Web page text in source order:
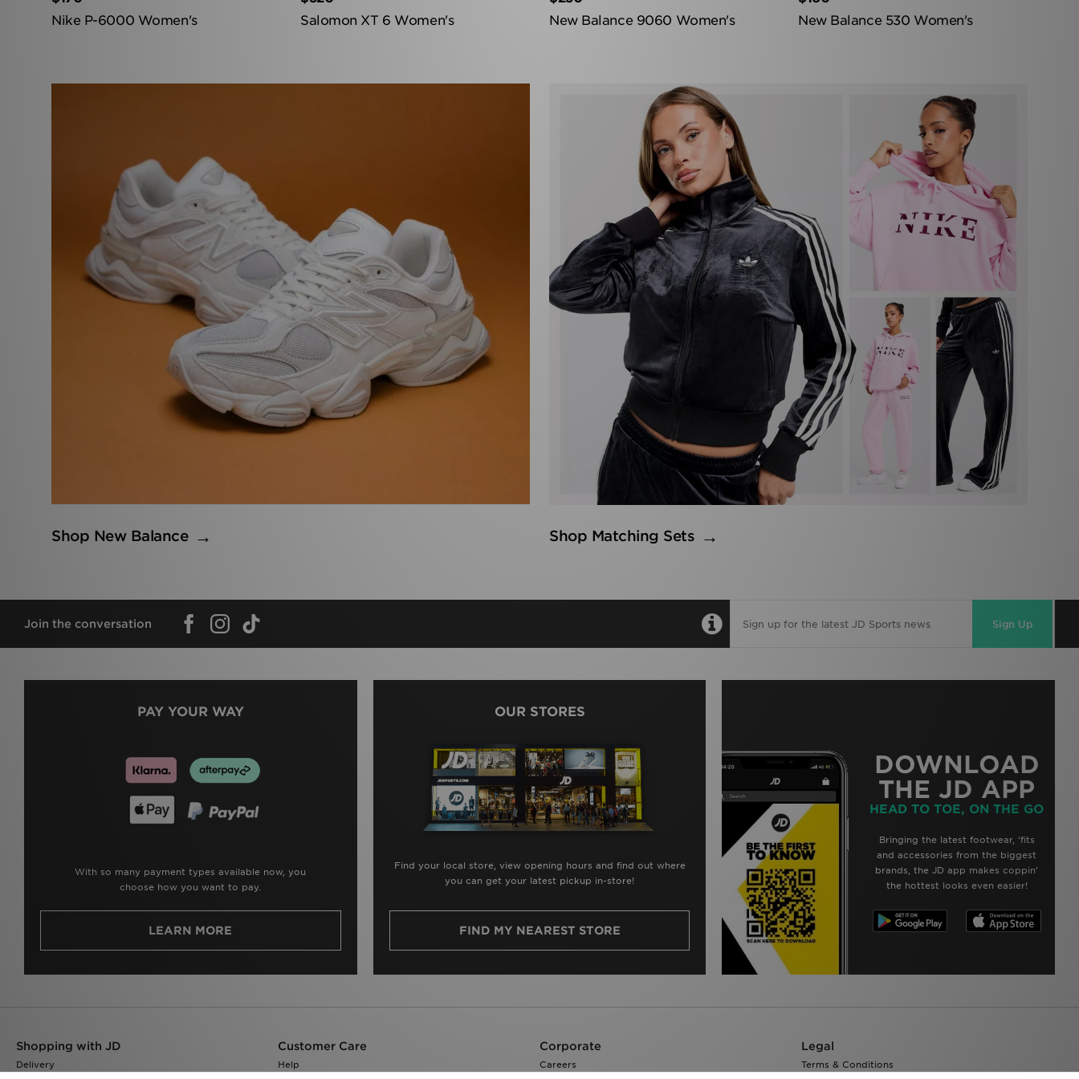
Nike P-6000 Women's
Salomon XT 6 Women's
New Balance 9060 Women's
New Balance 530 Women's
Shop New Balance Shop Matching Sets
Bottom Cta
Join the conversation Sign Up
PAY YOUR WAY
With so many payment types available now, you
choose how you want to pay.
LEARN MORE
OUR STORES
Find your local store, view opening hours and find out where
you can get your latest pickup in-store!
FIND MY NEAREST STORE
DOWNLOAD
THE JD APP
HEAD TO TOE, ON THE GO
Bringing the latest footwear, ‘fits
and accessories from the biggest
brands, the JD app makes coppin’
the hottest looks even easier!
Shopping with JD
Delivery
Customer Care
Help
Corporate
Careers
Legal
Terms & Conditions